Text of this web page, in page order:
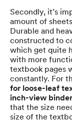
Secondly, it’s
amount of
Durable and
constructed to
which get quite
with more
textbook pages
constantly. For
for loose-leaf
inch-view
that the size
size of the